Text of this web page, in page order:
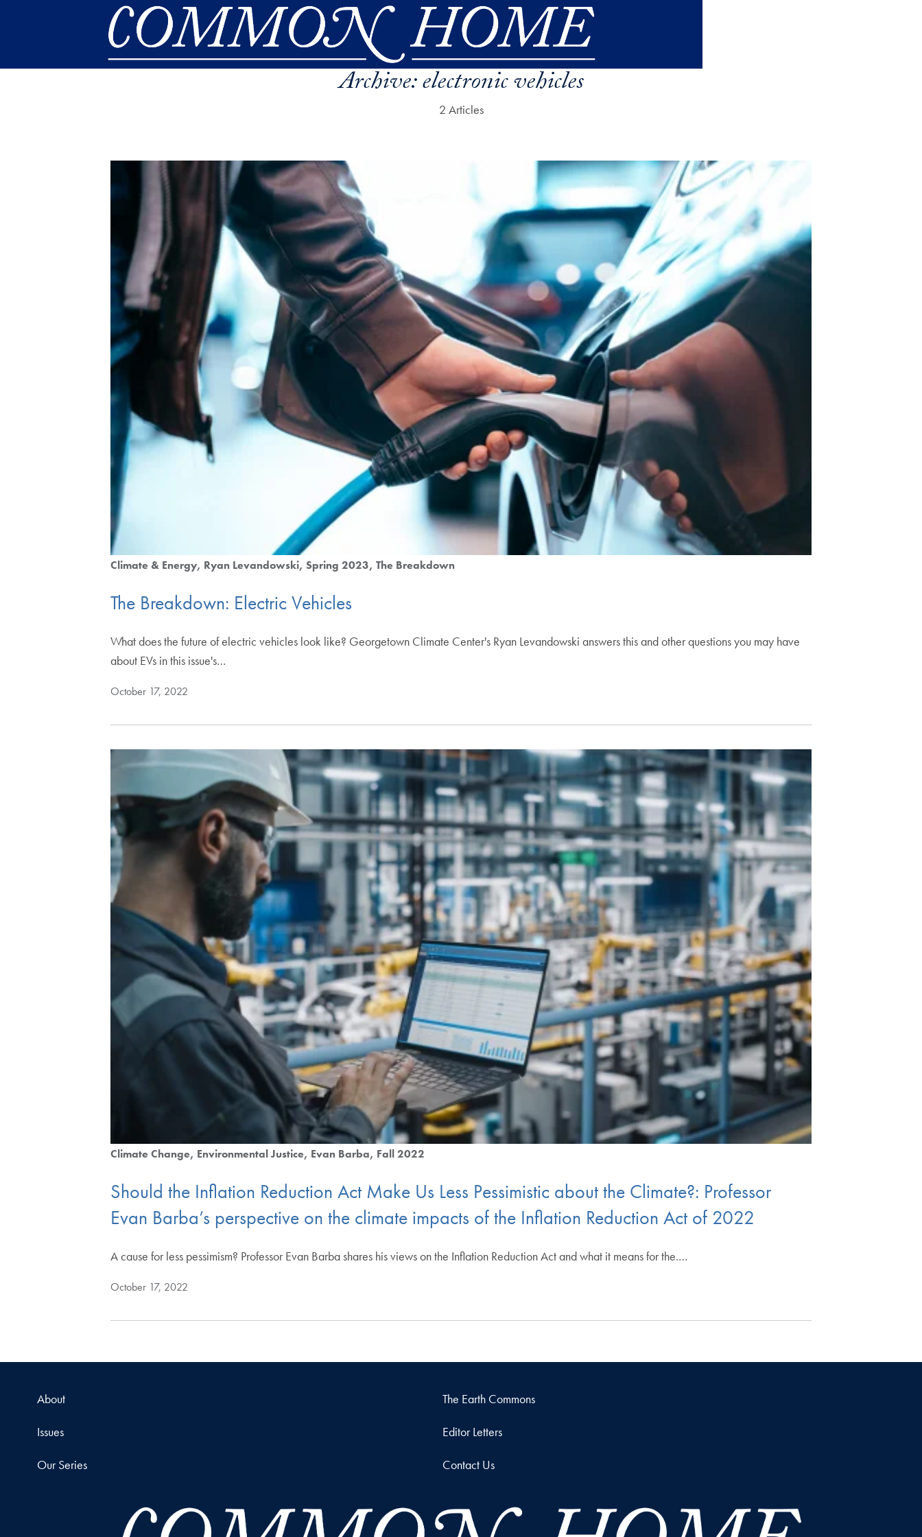
Archive:electronic vehicles
2 Articles
Climate & Energy Ryan Levandowski Spring 2023 The Breakdown
The Breakdown: Electric Vehicles
What does the future of electric vehicles look like? Georgetown Climate Center's Ryan Levandowski answers this and other questions you may have
about EVs in this issue's…
October 17, 2022
Climate Change Environmental Justice Evan Barba Fall 2022
Should the Inflation Reduction Act Make Us Less Pessimistic about the Climate?: Professor
Evan Barba’s perspective on the climate impacts of the Inflation Reduction Act of 2022
A cause for less pessimism? Professor Evan Barba shares his views on the Inflation Reduction Act and what it means for the.…
October 17, 2022
About The Earth Commons
Issues Editor Letters
Our Series Contact Us